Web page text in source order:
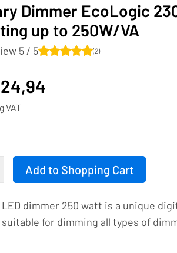
Dimmer EcoLogic
up to 250W/VA
5 / 5 (2)
24,94
VAT
Add to Shopping Cart
LED dimmer 250 watt is a unique
for dimming all types of